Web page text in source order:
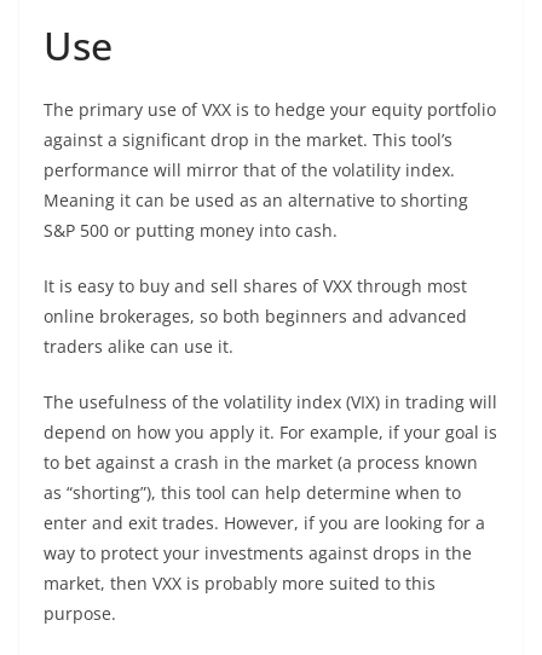
Use
The primary use of VXX is to hedge your equity portfolio
against a significant drop in the market. This tool’s
performance will mirror that of the volatility index.
Meaning it can be used as an alternative to shorting
S&P 500 or putting money into cash.
It is easy to buy and sell shares of VXX through most
online brokerages, so both beginners and advanced
traders alike can use it.
The usefulness of the volatility index (VIX) in trading will
depend on how you apply it. For example, if your goal is
to bet against a crash in the market (a process known
as “shorting”), this tool can help determine when to
enter and exit trades. However, if you are looking for a
way to protect your investments against drops in the
market, then VXX is probably more suited to this
purpose.